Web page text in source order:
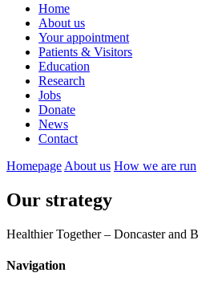
Primary
Navigation
Home
About us
Your appointment
Patients & Visitors
Education
Research
Jobs
Donate
News
Contact
Homepage About us How we are run
Our strategy
Healthier Together – Doncaster and
Navigation